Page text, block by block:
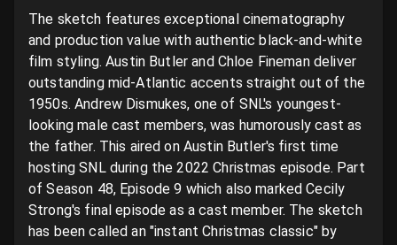
The sketch features exceptional cinematography
and production value with authentic black-and-white
film styling. Austin Butler and Chloe Fineman deliver
outstanding mid-Atlantic accents straight out of the
1950s. Andrew Dismukes, one of SNL's youngest-
looking male cast members, was humorously cast as
the father. This aired on Austin Butler's first time
hosting SNL during the 2022 Christmas episode. Part
of Season 48, Episode 9 which also marked Cecily
Strong's final episode as a cast member. The sketch
has been called an "instant Christmas classic" by